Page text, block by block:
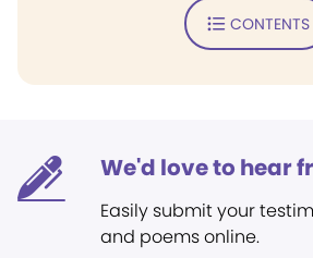
CONTENTS
We'd love to hear
Easily submit your
and poems online.